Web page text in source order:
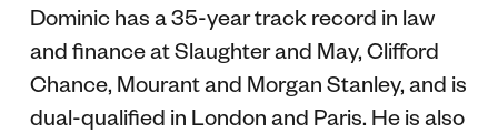
Dominic has a 35-year track record in law
and finance at Slaughter and May, Clifford
Chance, Mourant and Morgan Stanley, and is
dual-qualified in London and Paris. He is also